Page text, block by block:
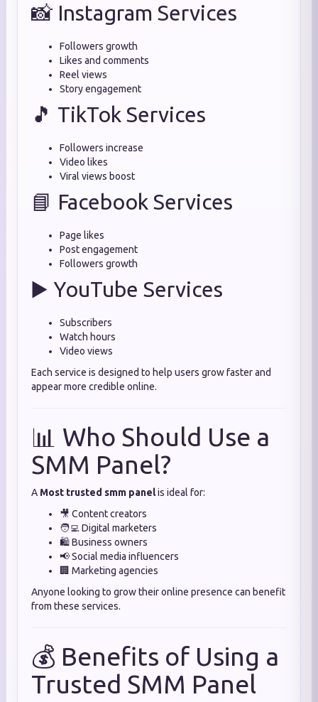
📸 Instagram Services
Followers growth
Likes and comments
Reel views
Story engagement
🎵 TikTok Services
Followers increase
Video likes
Viral views boost
📘 Facebook Services
Page likes
Post engagement
Followers growth
▶️ YouTube Services
Subscribers
Watch hours
Video views
Each service is designed to help users grow faster and
appear more credible online.
📊 Who Should Use a
SMM Panel?
A Most trusted smm panelis ideal for:
🎥 Content creators
🧑‍💻 Digital marketers
🛍️ Business owners
📢 Social media influencers
🏢 Marketing agencies
Anyone looking to grow their online presence can benefit
from these services.
💰 Benefits of Using a
Trusted SMM Panel